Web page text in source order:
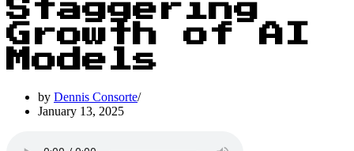
Staggering
Growth of AI
Models
by Dennis Consorte
January 13, 2025